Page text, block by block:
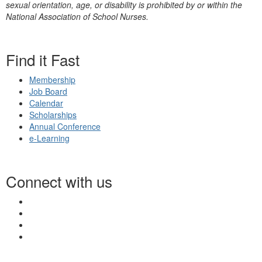
sexual orientation, age, or disability is prohibited by or within the
National Association of School Nurses.
Find it Fast
Membership
Job Board
Calendar
Scholarships
Annual Conference
e-Learning
Connect with us